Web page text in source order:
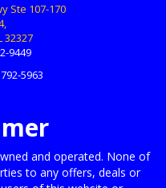
Ste 107-170
32327
9449
5963
and operated. None of
to any offers, deals or